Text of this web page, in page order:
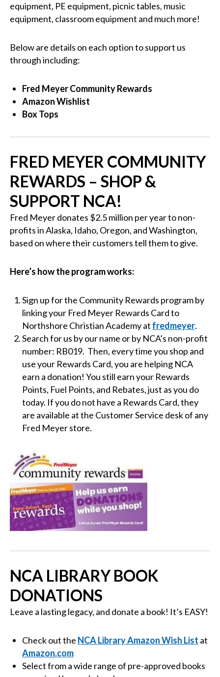
equipment, PE equipment, picnic tables, music
equipment, classroom equipment and much more!
Below are details on each option to support us
through including:
Fred Meyer Community Rewards
Amazon Wishlist
Box Tops
FRED MEYER COMMUNITY
REWARDS – SHOP &
SUPPORT NCA!
Fred Meyer donates $2.5 million per year to non-
profits in Alaska, Idaho, Oregon, and Washington,
based on where their customers tell them to give.
Here’s how the program works:
Sign up for the Community Rewards program by
linking your Fred Meyer Rewards Card to
Northshore Christian Academy at fredmeyer.
Search for us by our name or by NCA’s non-profit
number: RB019. Then, every time you shop and
use your Rewards Card, you are helping NCA
earn a donation! You still earn your Rewards
Points, Fuel Points, and Rebates, just as you do
today. If you do not have a Rewards Card, they
are available at the Customer Service desk of any
Fred Meyer store.
NCA LIBRARY BOOK
DONATIONS
Leave a lasting legacy, and donate a book! It’s EASY!
Check out the NCA Library Amazon Wish List at
Amazon.com
Select from a wide range of pre-approved books